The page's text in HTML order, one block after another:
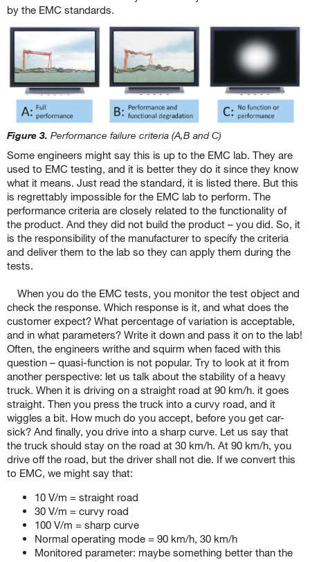
by the EMC standards.
Figure 3. Performance failure criteria (A,B and C)
Some engineers might say this is up to the EMC lab. They are
used to EMC testing, and it is better they do it since they know
what it means. Just read the standard, it is listed there. But this
is regrettably impossible for the EMC lab to perform. The
performance criteria are closely related to the functionality of
the product. And they did not build the product – you did. So, it
is the responsibility of the manufacturer to specify the criteria
and deliver them to the lab so they can apply them during the
tests.
When you do the EMC tests, you monitor the test object and
check the response. Which response is it, and what does the
customer expect? What percentage of variation is acceptable,
and in what parameters? Write it down and pass it on to the lab!
Often, the engineers writhe and squirm when faced with this
question – quasi-function is not popular. Try to look at it from
another perspective: let us talk about the stability of a heavy
truck. When it is driving on a straight road at 90 km/h. it goes
straight. Then you press the truck into a curvy road, and it
wiggles a bit. How much do you accept, before you get car-
sick? And finally, you drive into a sharp curve. Let us say that
the truck should stay on the road at 30 km/h. At 90 km/h, you
drive off the road, but the driver shall not die. If we convert this
to EMC, we might say that:
10 V/m = straight road
30 V/m = curvy road
100 V/m = sharp curve
Normal operating mode = 90 km/h, 30 km/h
Monitored parameter: maybe something better than the